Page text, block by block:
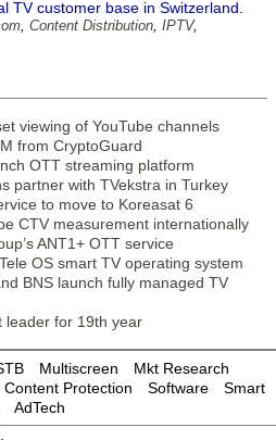
TV customer base in Switzerland.
, Content Distribution, IPTV,
viewing of YouTube channels
from CryptoGuard
OTT streaming platform
partner with TVekstra in Turkey
to move to Koreasat 6
CTV measurement internationally
ANT1+ OTT service
OS smart TV operating system
BNS launch fully managed TV
leader for 19th year
Multiscreen
Mkt Research
Content Protection Software
Smart
AdTech